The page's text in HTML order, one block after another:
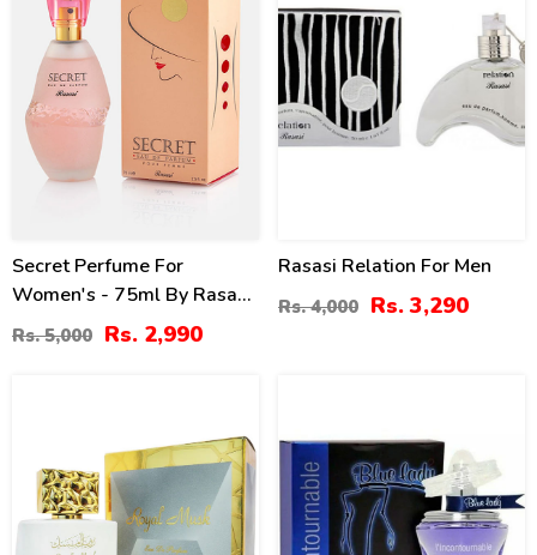
Secret Perfume For
Women's - 75ml By Rasasi
Price In Pakistan
Rs. 5,000 Rs. 2,990
Rasasi Relation For Men
Rs. 4,000 Rs. 3,290